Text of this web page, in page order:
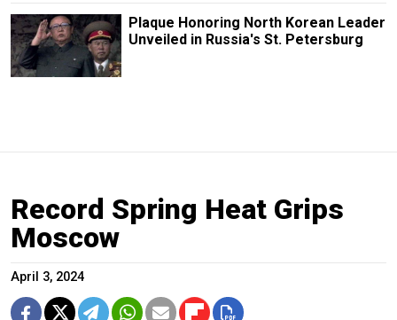
Plaque Honoring North Korean Leader
Unveiled in Russia's St. Petersburg
Record Spring Heat Grips
Moscow
April 3, 2024